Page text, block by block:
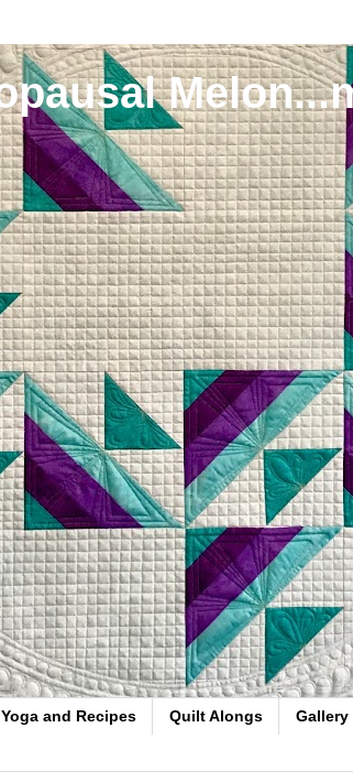
Yoga and Recipes Quilt Alongs Gallery